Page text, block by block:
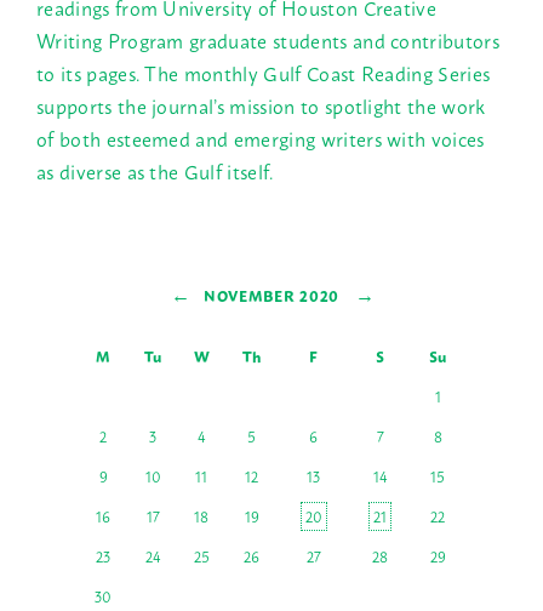
readings from University of Houston Creative
Writing Program graduate students and contributors
to its pages. The monthly Gulf Coast Reading Series
supports the journal’s mission to spotlight the work
of both esteemed and emerging writers with voices
as diverse as the Gulf itself.
← NOVEMBER 2020 →
M Tu W Th F S
Su
1
2
3 4 5 6 7
8
9
10 11 12 13 14
15
16
17 18 19 20 21
22
23
24 25 26 27 28
29
30